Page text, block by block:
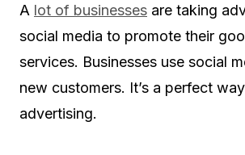
A lot of businesses are taking
social media to promote their
services. Businesses use social
new customers. It’s a perfect
advertising.